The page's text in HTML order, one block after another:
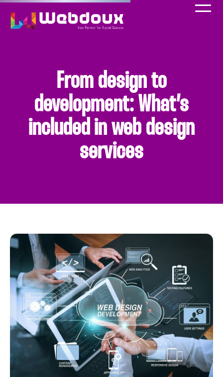
From design to
development: What’s
included in web design
services